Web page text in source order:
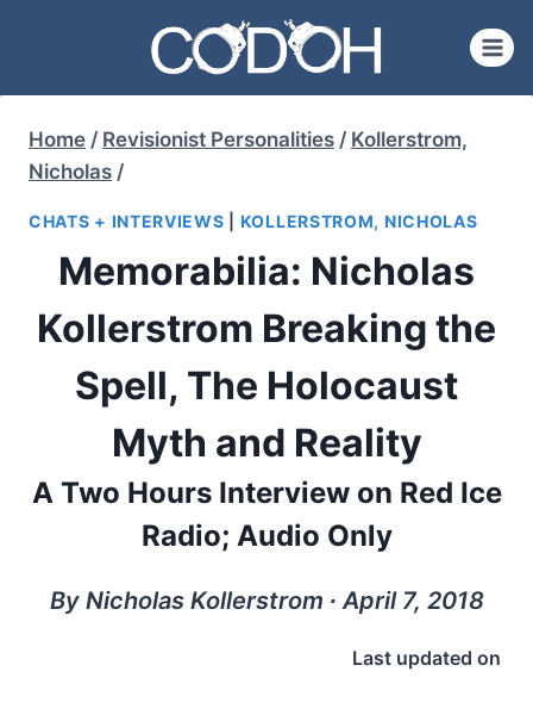
content
Home / Revisionist Personalities / Kollerstrom,
Nicholas /
CHATS + INTERVIEWS KOLLERSTROM, NICHOLAS
Memorabilia: Nicholas
Kollerstrom Breaking the
Spell, The Holocaust
Myth and Reality
A Two Hours Interview on Red Ice
Radio; Audio Only
By Nicholas Kollerstrom ∙ April 7, 2018
Last updated on